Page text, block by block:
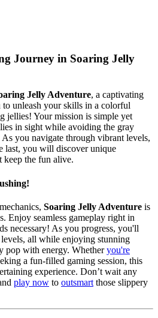
Journey in Soaring Jelly
Jelly Adventure, a captivating
unleash your skills in a colorful
jellies! Your mission is simple yet
in sight while avoiding the gray
you navigate through vibrant levels,
last, you will discover unique
keep the fun alive.
Soaring Jelly Adventure is
Enjoy seamless gameplay right in
necessary! As you progress, you'll
all while enjoying stunning
pop with energy. Whetheryou're
a fun-filled gaming session, this
experience. Don’t wait any
play now to outsmart those slippery